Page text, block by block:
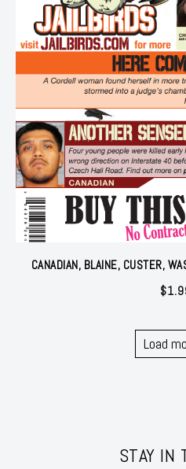
CANADIAN, BLAINE, CUSTER,
$
Load
STAY IN